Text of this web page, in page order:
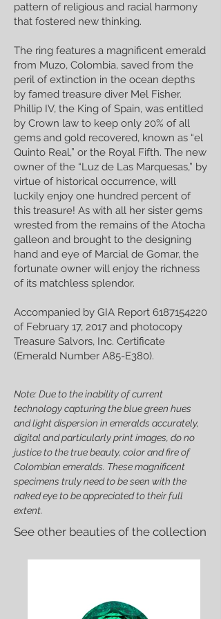
pattern of religious and racial harmony
that fostered new thinking.
The ring features a magnificent emerald
from Muzo, Colombia, saved from the
peril of extinction in the ocean depths
by famed treasure diver Mel Fisher.
Phillip IV, the King of Spain, was entitled
by Crown law to keep only 20% of all
gems and gold recovered, known as “el
Quinto Real,” or the Royal Fifth. The new
owner of the “Luz de Las Marquesas,” by
virtue of historical occurrence, will
luckily enjoy one hundred percent of
this treasure! As with all her sister gems
wrested from the remains of the Atocha
galleon and brought to the designing
hand and eye of Marcial de Gomar, the
fortunate owner will enjoy the richness
of its matchless splendor.
Accompanied by GIA Report 6187154220
of February 17, 2017 and photocopy
Treasure Salvors, Inc. Certificate
(Emerald Number A85-E380).
Note: Due to the inability of current
technology capturing the blue green hues
and light dispersion in emeralds accurately,
digital and particularly print images, do no
justice to the true beauty, color and fire of
Colombian emeralds. These magnificent
specimens truly need to be seen with the
naked eye to be appreciated to their full
extent.
See other beauties of the collection